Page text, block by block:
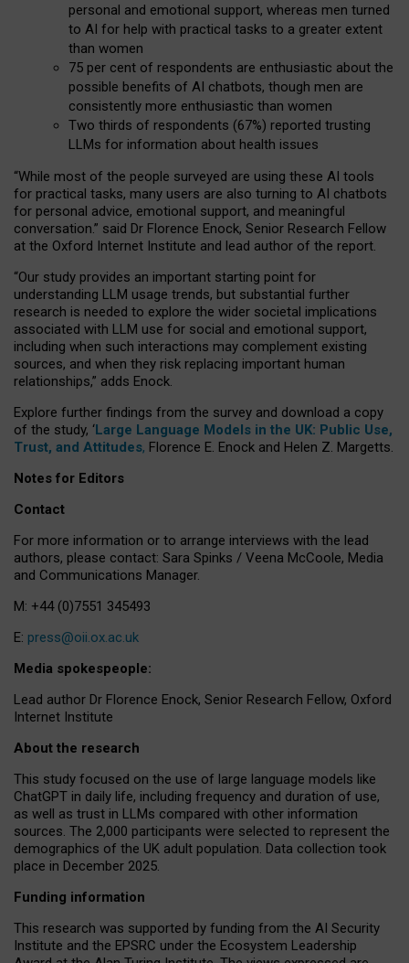
personal and emotional support, whereas men turned
to AI for help with practical tasks to a greater extent
than women
75 per cent of respondents are enthusiastic about the
possible benefits of AI chatbots, though men are
consistently more enthusiastic than women
Two thirds of respondents (67%) reported trusting
LLMs for information about health issues
“While most of the people surveyed are using these AI tools
for practical tasks, many users are also turning to AI chatbots
for personal advice, emotional support, and meaningful
conversation.” said Dr Florence Enock, Senior Research Fellow
at the Oxford Internet Institute and lead author of the report.
“Our study provides an important starting point for
understanding LLM usage trends, but substantial further
research is needed to explore the wider societal implications
associated with LLM use for social and emotional support,
including when such interactions may complement existing
sources, and when they risk replacing important human
relationships,” adds Enock.
Explore further findings from the survey and download a copy
of the study, ‘Large Language Models in the UK: Public Use,
Trust, and Attitudes, Florence E. Enock and Helen Z. Margetts.
Notes for Editors
Contact
For more information or to arrange interviews with the lead
authors, please contact: Sara Spinks / Veena McCoole, Media
and Communications Manager.
M: +44 (0)7551 345493
E: press@oii.ox.ac.uk
Media spokespeople:
Lead author Dr Florence Enock, Senior Research Fellow, Oxford
Internet Institute
About the research
This study focused on the use of large language models like
ChatGPT in daily life, including frequency and duration of use,
as well as trust in LLMs compared with other information
sources. The 2,000 participants were selected to represent the
demographics of the UK adult population. Data collection took
place in December 2025.
Funding information
This research was supported by funding from the AI Security
Institute and the EPSRC under the Ecosystem Leadership